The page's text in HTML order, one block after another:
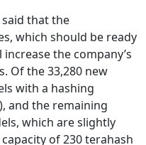
said that the
which should be ready
the company’s
Of the 33,280 new
with a hashing
and the remaining
which are slightly
of 230 terahash